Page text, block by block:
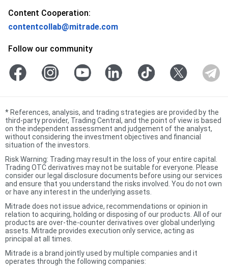
Content Cooperation:
contentcollab@mitrade.com
Follow our community
* References, analysis, and trading strategies are provided by the
third-party provider, Trading Central, and the point of view is based
on the independent assessment and judgement of the analyst,
without considering the investment objectives and financial
situation of the investors.
Risk Warning: Trading may result in the loss of your entire capital.
Trading OTC derivatives may not be suitable for everyone. Please
consider our legal disclosure documents before using our services
and ensure that you understand the risks involved. You do not own
or have any interest in the underlying assets.
Mitrade does not issue advice, recommendations or opinion in
relation to acquiring, holding or disposing of our products. All of our
products are over-the-counter derivatives over global underlying
assets. Mitrade provides execution only service, acting as
principal at all times.
Mitrade is a brand jointly used by multiple companies and it
operates through the following companies: